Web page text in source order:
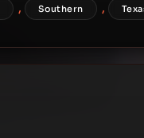
, Southern ,